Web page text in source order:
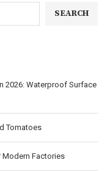
SEARCH
2026: Waterproof Surface
Tomatoes
Factories